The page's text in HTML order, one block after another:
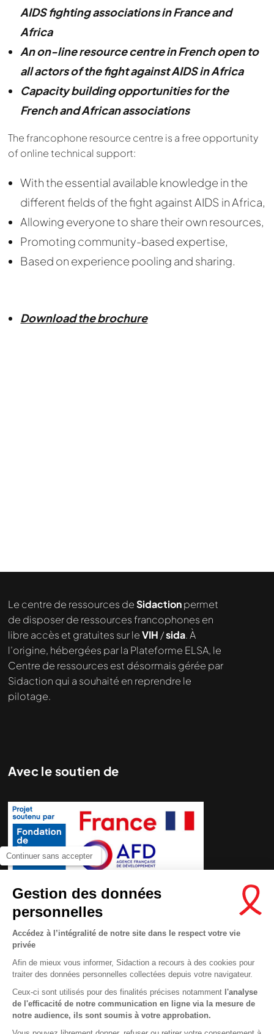
Continuer sans accepter
Gestion des données
personnelles
Accédez à l’intégralité de notre site dans le respect votre vie
privée
Afin de mieux vous informer, Sidaction a recours à des cookies pour
traiter des données personnelles collectées depuis votre navigateur.
Ceux-ci sont utilisés pour des finalités précises notamment l'analyse
de l'efficacité de notre communication en ligne via la mesure de
notre audience, ils sont soumis à votre approbation.
AIDS fighting associations in France and
Africa
An on-line resource centre in French open to
all actors of the fight against AIDS in Africa
Capacity building opportunities for the
French and African associations
The francophone resource centre is a free opportunity
of online technical support:
With the essential available knowledge in the
different fields of the fight against AIDS in Africa,
Allowing everyone to share their own resources,
Promoting community-based expertise,
Based on experience pooling and sharing.
Download the brochure
Le centre de ressources deSidactionpermet
de disposer de ressources francophones en
libre accès et gratuites sur leVIH /sida. À
l’origine, hébergées par la Plateforme ELSA, le
Centre de ressources est désormais gérée par
Sidaction qui a souhaité en reprendre le
pilotage.
Avec le soutien de
Contactez-nous
Newsletter